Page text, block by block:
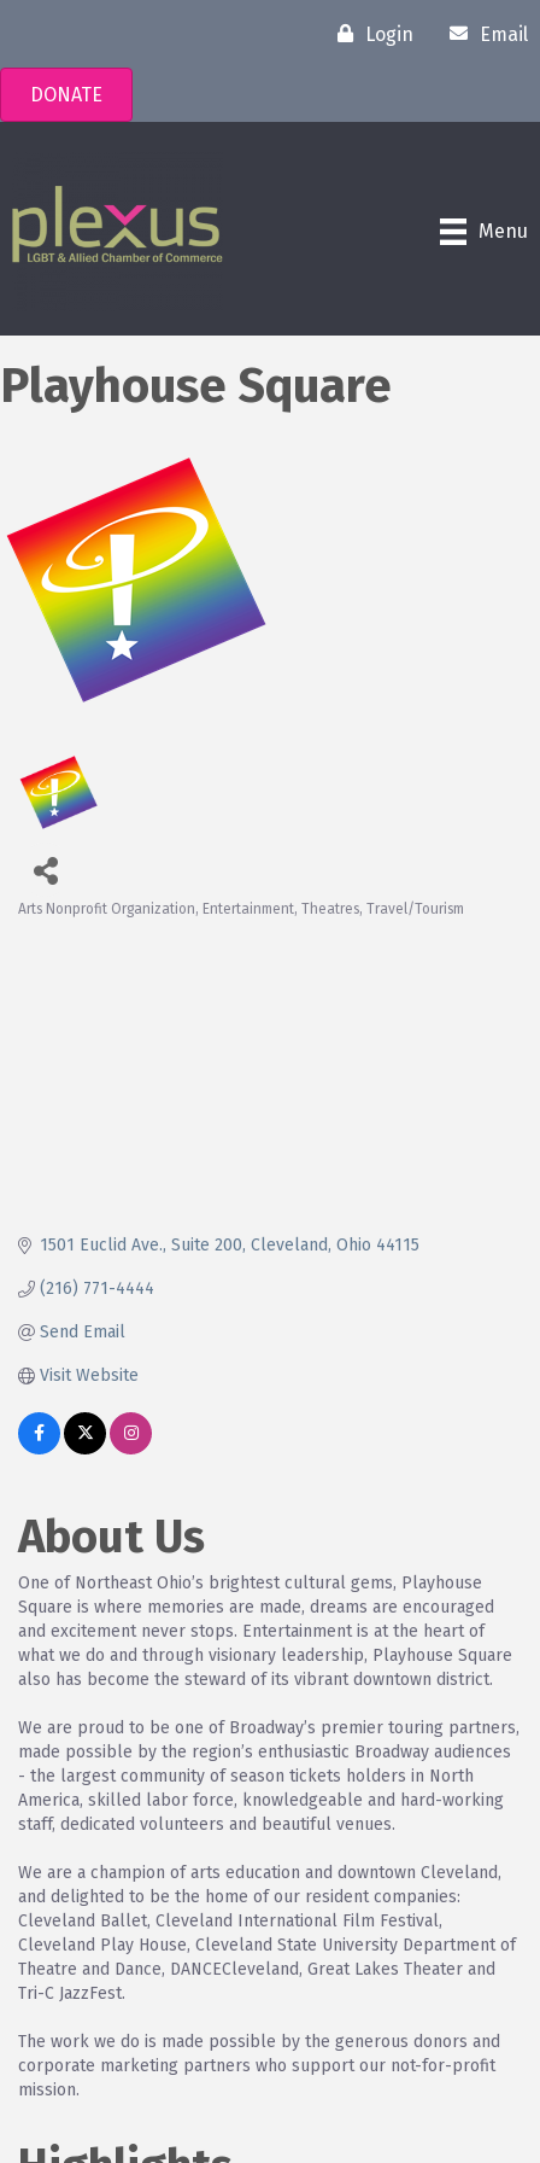
Login Email
DONATE
Menu
Playhouse Square
Arts Nonprofit Organization Entertainment Theatres Travel/Tourism
1501 Euclid Ave. Suite 200 Cleveland Ohio 44115
(216) 771-4444
Send Email
Visit Website
About Us
One of Northeast Ohio’s brightest cultural gems, Playhouse
Square is where memories are made, dreams are encouraged
and excitement never stops. Entertainment is at the heart of
what we do and through visionary leadership, Playhouse Square
also has become the steward of its vibrant downtown district.
We are proud to be one of Broadway’s premier touring partners,
made possible by the region’s enthusiastic Broadway audiences
- the largest community of season tickets holders in North
America, skilled labor force, knowledgeable and hard-working
staff, dedicated volunteers and beautiful venues.
We are a champion of arts education and downtown Cleveland,
and delighted to be the home of our resident companies:
Cleveland Ballet, Cleveland International Film Festival,
Cleveland Play House, Cleveland State University Department of
Theatre and Dance, DANCECleveland, Great Lakes Theater and
Tri-C JazzFest.
The work we do is made possible by the generous donors and
corporate marketing partners who support our not-for-profit
mission.